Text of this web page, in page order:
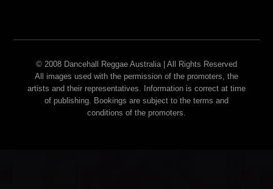
© 2008 Dancehall Reggae Australia | All Rights Reserved
All images used with the permission of the promoters, the
artists and their representatives. Information is correct at time
of publishing. Bookings are subject to the terms and
conditions of the promoters.